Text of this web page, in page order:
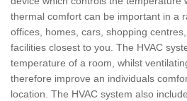
thermal comfort can be important in a
offices, homes, cars, shopping
facilities closest to you. The HVAC
temperature of a room, whilst
therefore improve an individuals
location. The HVAC system also